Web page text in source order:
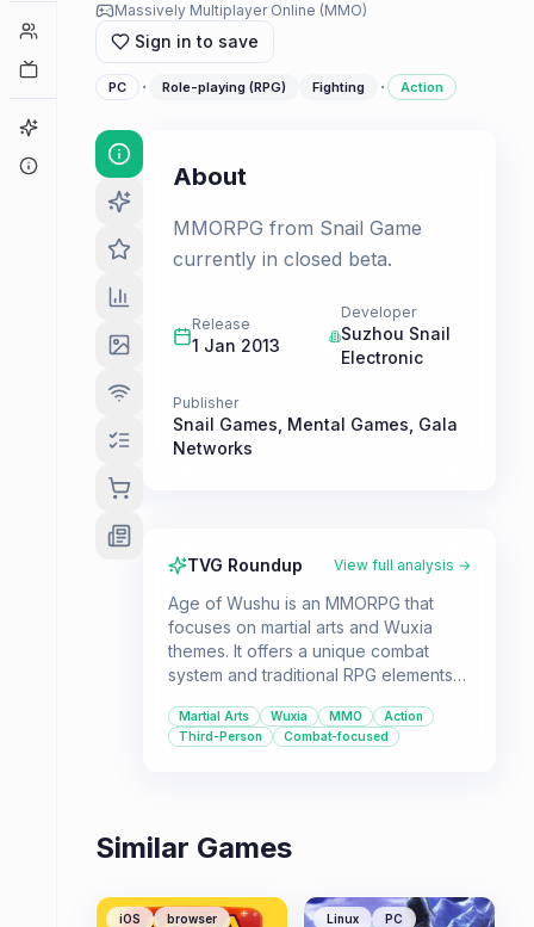
Player Counts
Game Finder
Massively Multiplayer Online (MMO)
Sign in to save
PC · Role-playing (RPG) Fighting · Action
About
MMORPG from Snail Game
currently in closed beta.
Release
1 Jan 2013
Developer
Suzhou Snail
Electronic
Publisher
Snail Games Mental Games Gala
Networks
TVG Roundup View full analysis →
Age of Wushu is an MMORPG that
focuses on martial arts and Wuxia
themes. It offers a unique combat
system and traditional RPG elements
online worlds.
Martial Arts Wuxia MMO
Action
Third-Person
Combat-focused
Similar Games
iOS
browser
Linux PC